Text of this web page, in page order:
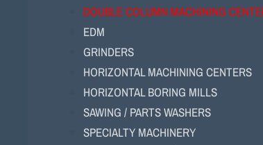
DOUBLE COLUMN MACHINING
EDM
GRINDERS
HORIZONTAL MACHINING CENTERS
HORIZONTAL BORING MILLS
SAWING / PARTS WASHERS
SPECIALTY MACHINERY